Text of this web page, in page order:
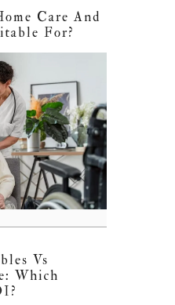
Care And
For?
Vs
Which